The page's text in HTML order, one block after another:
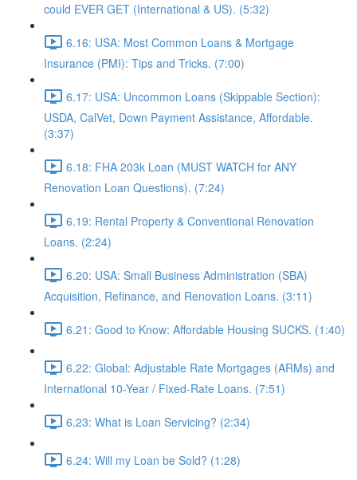
could EVER GET (International & US). (5:32)
6.16: USA: Most Common Loans & Mortgage
Insurance (PMI): Tips and Tricks. (7:00)
6.17: USA: Uncommon Loans (Skippable Section):
USDA, CalVet, Down Payment Assistance, Affordable.
(3:37)
6.18: FHA 203k Loan (MUST WATCH for ANY
Renovation Loan Questions). (7:24)
6.19: Rental Property & Conventional Renovation
Loans. (2:24)
6.20: USA: Small Business Administration (SBA)
Acquisition, Refinance, and Renovation Loans. (3:11)
6.21: Good to Know: Affordable Housing SUCKS. (1:40)
6.22: Global: Adjustable Rate Mortgages (ARMs) and
International 10-Year / Fixed-Rate Loans. (7:51)
6.23: What is Loan Servicing? (2:34)
6.24: Will my Loan be Sold? (1:28)